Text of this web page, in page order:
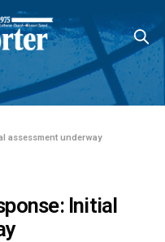
assessment underway
Initial